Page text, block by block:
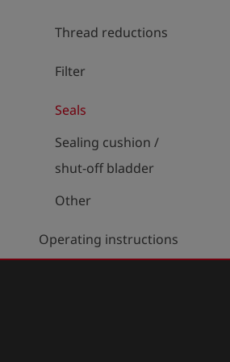
Thread reductions
Filter
Seals
Sealing cushion /
shut-off bladder
Other
Operating instructions